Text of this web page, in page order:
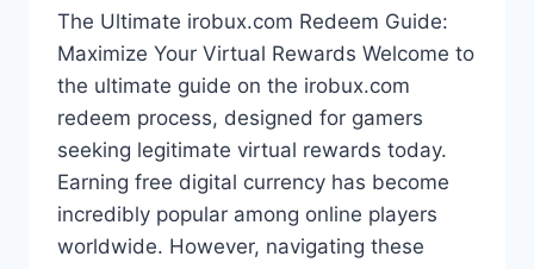
The Ultimate irobux.com Redeem Guide:
Maximize Your Virtual Rewards Welcome to
the ultimate guide on the irobux.com
redeem process, designed for gamers
seeking legitimate virtual rewards today.
Earning free digital currency has become
incredibly popular among online players
worldwide. However, navigating these